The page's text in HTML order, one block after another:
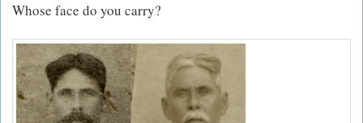
Whose face do you carry?